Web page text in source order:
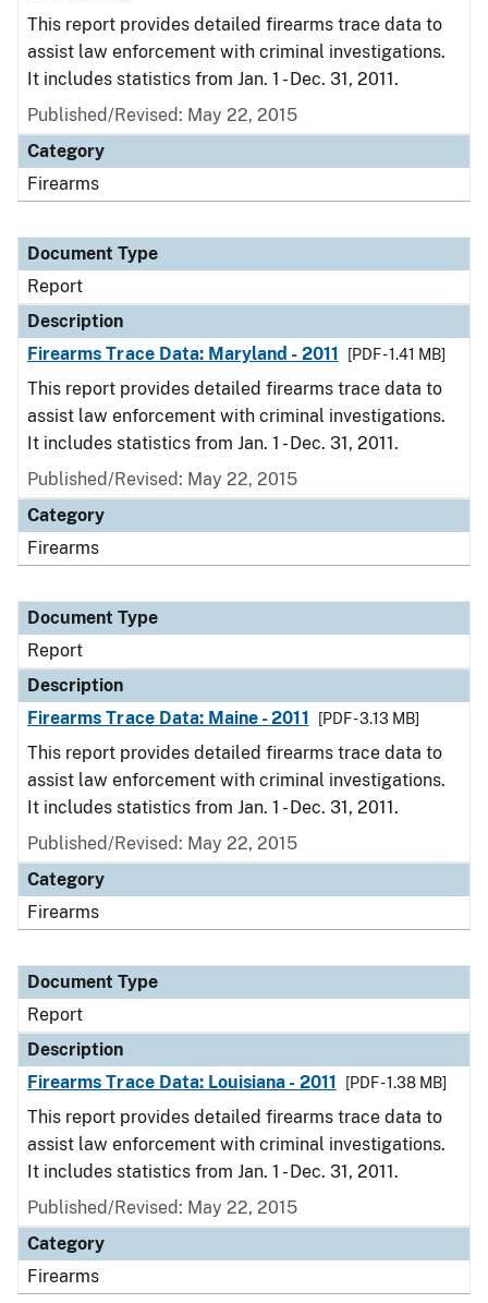
This report provides detailed firearms trace data to
assist law enforcement with criminal investigations.
It includes statistics from Jan. 1 - Dec. 31, 2011.
Published/Revised: May 22, 2015
Category
Firearms
Document Type
Report
Description
Firearms Trace Data: Maryland - 2011
[PDF - 1.41 MB]
This report provides detailed firearms trace data to
assist law enforcement with criminal investigations.
It includes statistics from Jan. 1 - Dec. 31, 2011.
Published/Revised: May 22, 2015
Category
Firearms
Document Type
Report
Description
Firearms Trace Data: Maine - 2011
[PDF - 3.13 MB]
This report provides detailed firearms trace data to
assist law enforcement with criminal investigations.
It includes statistics from Jan. 1 - Dec. 31, 2011.
Published/Revised: May 22, 2015
Category
Firearms
Document Type
Report
Description
Firearms Trace Data: Louisiana - 2011
[PDF - 1.38 MB]
This report provides detailed firearms trace data to
assist law enforcement with criminal investigations.
It includes statistics from Jan. 1 - Dec. 31, 2011.
Published/Revised: May 22, 2015
Category
Firearms